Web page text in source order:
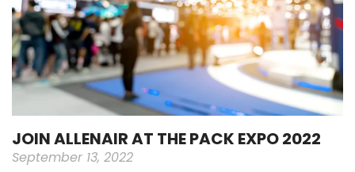
JOIN ALLENAIR AT THE PACK EXPO 2022
September 13, 2022